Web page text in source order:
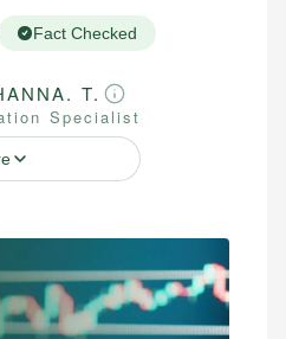
Fact Checked
T.
Specialist